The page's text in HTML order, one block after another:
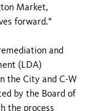
Market,
forward."
and
(LDA)
the City and C-W
by the Board of
the process